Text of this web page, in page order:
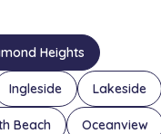
Heights
Ingleside Lakeside
Beach Oceanview